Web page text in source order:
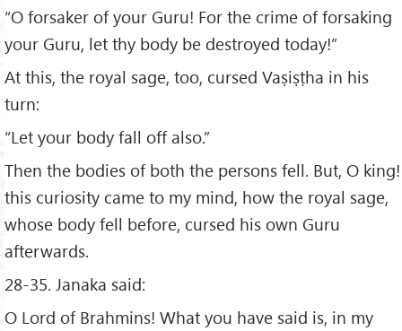
“O forsaker of your Guru! For the crime of forsaking
your Guru, let thy body be destroyed today!”
At this, the royal sage, too, cursed Vaṣiṣṭha in his
turn:
“Let your body fall off also.”
Then the bodies of both the persons fell. But, O king!
this curiosity came to my mind, how the royal sage,
whose body fell before, cursed his own Guru
afterwards.
28-35. Janaka said:
O Lord of Brahmins! What you have said is, in my